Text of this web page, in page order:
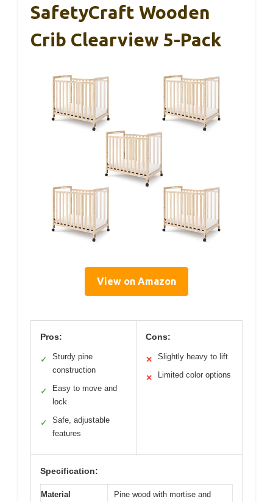
SafetyCraft Wooden
Crib Clearview 5-Pack
View on Amazon
Pros:
✓
Sturdy pine
construction
✓
Easy to move and
lock
✓
Safe, adjustable
features
Cons:
✕ Slightly heavy to lift
✕ Limited color options
Specification:
Material
Pine wood with mortise and